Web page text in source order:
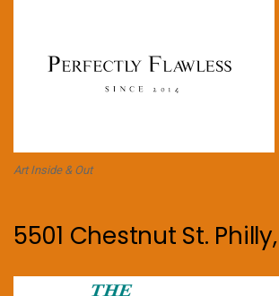
Art Inside & Out
5501 Chestnut St.